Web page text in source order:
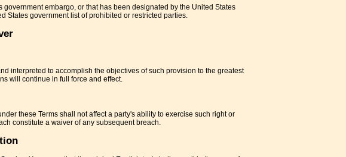
embargo, or that has been designated by the United States
States government list of prohibited or restricted parties.
interpreted to accomplish the objectives of such provision to the greatest
will continue in full force and effect.
these Terms shall not affect a party's ability to exercise such right or
constitute a waiver of any subsequent breach.